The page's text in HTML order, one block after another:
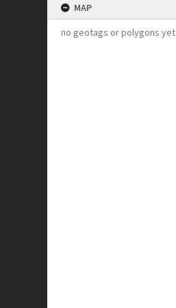
MAP
no geotags or polygons yet